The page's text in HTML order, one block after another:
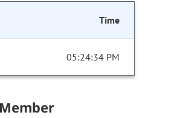
Time
05:24:34 PM